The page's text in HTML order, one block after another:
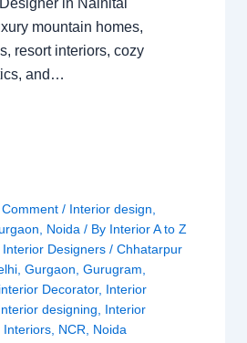
mountain homes,
resort interiors, cozy
and…
/ Interior design
Noida / By Interior A to Z
Interior Designers/Chhatarpur
,Gurgaon ,Gurugram
interior Decorator, Interior
designing
Interior
Interiors NCR Noida